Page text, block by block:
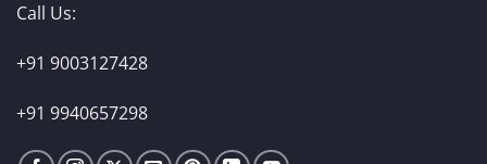
Call Us:
+91 9003127428
+91 9940657298